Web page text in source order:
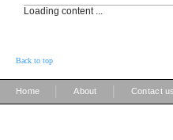
Loading content ...
Back to top
Home About Contact us